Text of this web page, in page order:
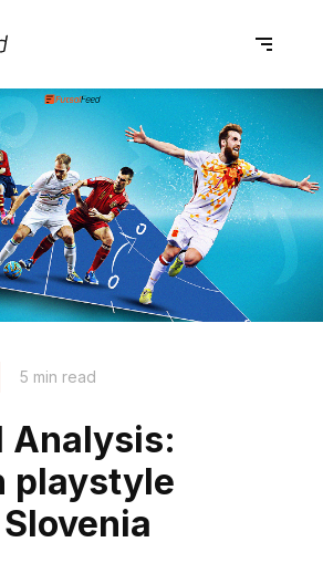
5 min read
Analysis:
playstyle